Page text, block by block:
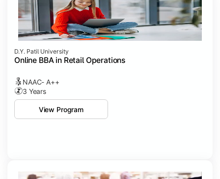
D.Y. Patil University
Online BBA in Retail Operations
NAAC- A++
3 Years
View Program